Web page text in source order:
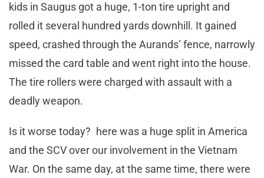
kids in Saugus got a huge, 1-ton tire upright and
rolled it several hundred yards downhill. It gained
speed, crashed through the Aurands’ fence, narrowly
missed the card table and went right into the house.
The tire rollers were charged with assault with a
deadly weapon.
Is it worse today? here was a huge split in America
and the SCV over our involvement in the Vietnam
War. On the same day, at the same time, there were